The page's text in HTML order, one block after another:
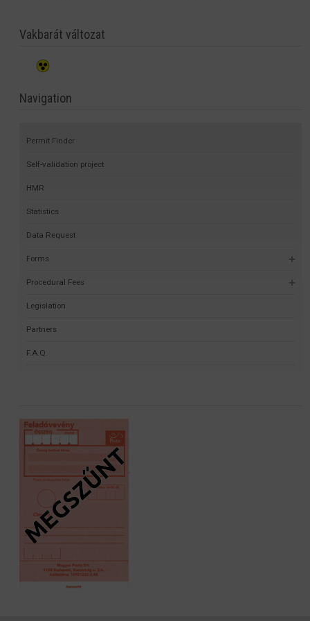
Vakbarát változat
Navigation
Permit Finder
Self-validation project
HMR
Statistics
Data Request
Forms
Procedural Fees
Legislation
Partners
F.A.Q.